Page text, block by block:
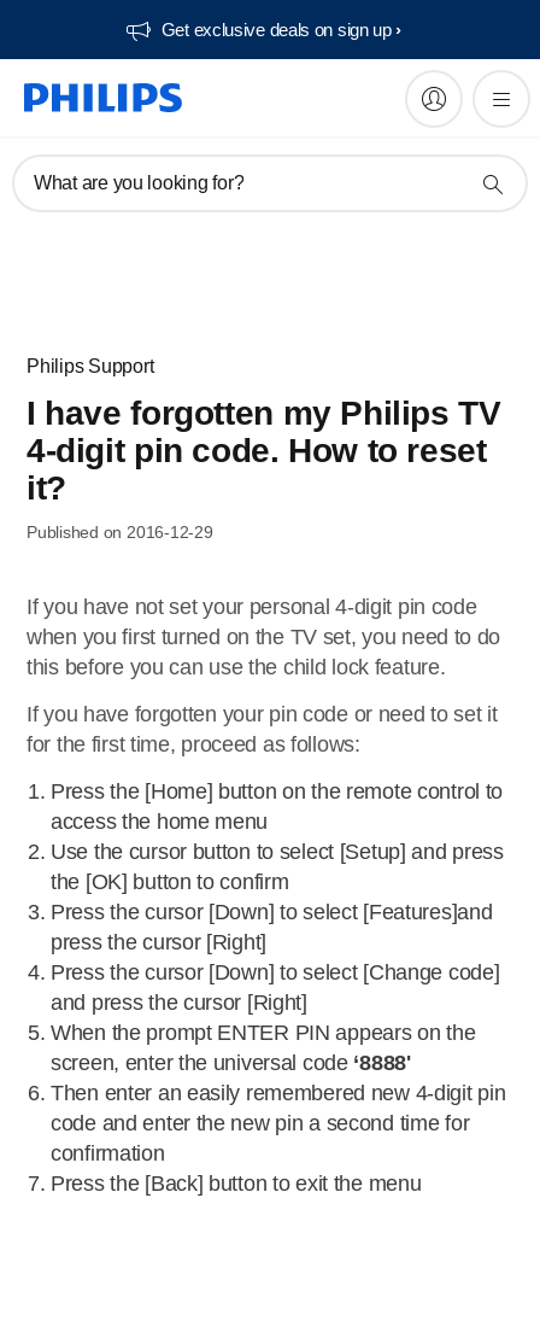
Get exclusive deals on sign up​
What are you looking for?
Philips Support
I have forgotten my Philips TV
4-digit pin code. How to reset
it?
Published on 2016-12-29
If you have not set your personal 4-digit pin code
when you first turned on the TV set, you need to do
this before you can use the child lock feature.
If you have forgotten your pin code or need to set it
for the first time, proceed as follows:
Press the [Home] button on the remote control to
access the home menu
Use the cursor button to select [Setup] and press
the [OK] button to confirm
Press the cursor [Down] to select [Features]and
press the cursor [Right]
Press the cursor [Down] to select [Change code]
and press the cursor [Right]
When the prompt ENTER PIN appears on the
screen, enter the universal code ‘8888'
Then enter an easily remembered new 4-digit pin
code and enter the new pin a second time for
confirmation
Press the [Back] button to exit the menu